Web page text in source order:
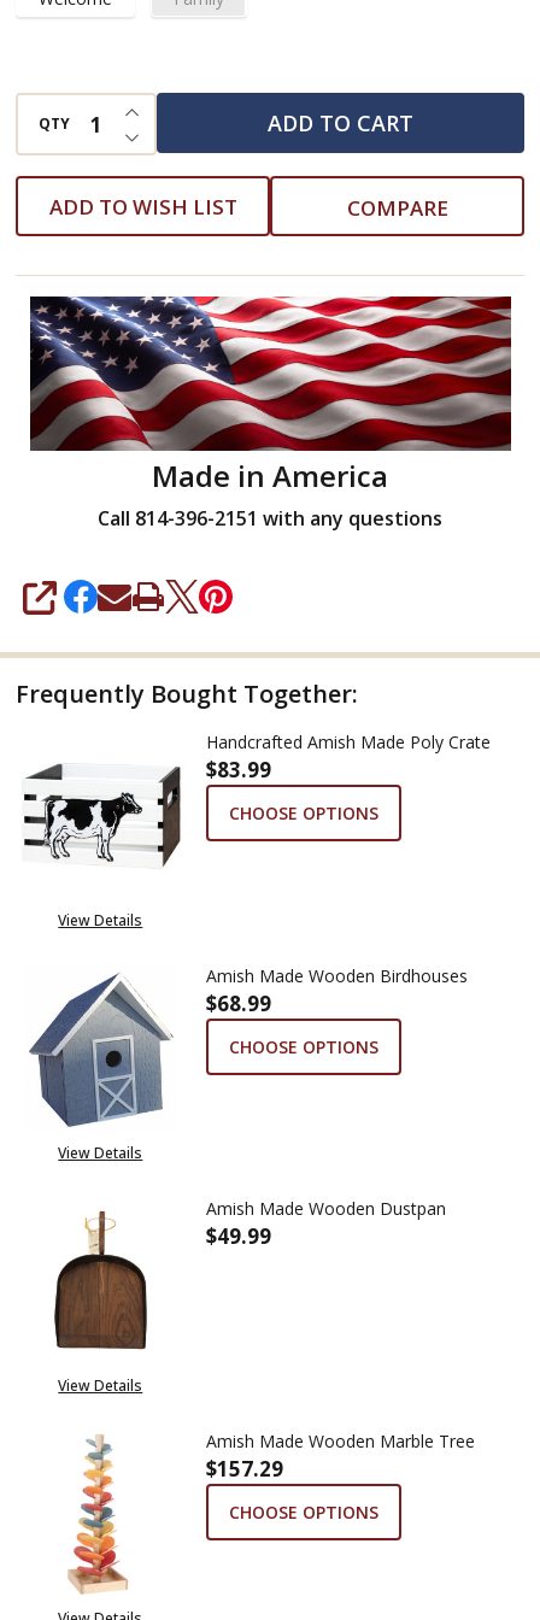
QTY DECREASE QUANTITY OF UNDEFINED
INCREASE QUANTITY OF UNDEFINED
ADD TO CART
ADD TO WISH LIST COMPARE
Made in America
Call 814-396-2151 with any questions
SHARE
Frequently Bought Together:
View Details
Handcrafted Amish Made Poly Crate
$83.99
CHOOSE OPTIONS
View Details
Amish Made Wooden Birdhouses
$68.99
CHOOSE OPTIONS
View Details
Amish Made Wooden Dustpan
$49.99
Amish Made Wooden Marble Tree
$157.29
CHOOSE OPTIONS